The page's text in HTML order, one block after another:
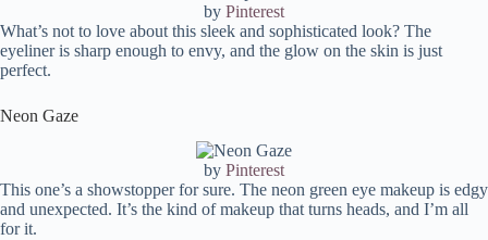
by Pinterest
What’s not to love about this sleek and sophisticated look? The
eyeliner is sharp enough to envy, and the glow on the skin is just
perfect.
Neon Gaze
by Pinterest
This one’s a showstopper for sure. The neon green eye makeup is edgy
and unexpected. It’s the kind of makeup that turns heads, and I’m all
for it.